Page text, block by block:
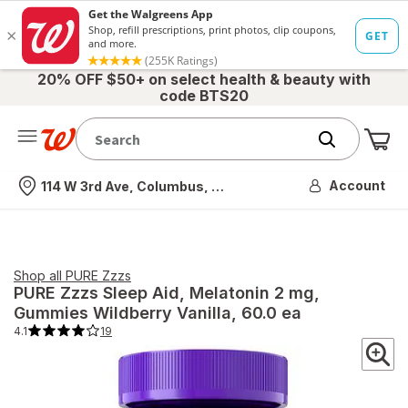
20% OFF $50+ on select health & beauty with
code BTS20
Nearest store
114 W 3rd Ave, Columbus, OH Account
Shop all PURE Zzzs
PURE Zzzs Sleep Aid, Melatonin 2 mg,
Gummies Wildberry Vanilla , 60.0 ea
4.1 19
4.1